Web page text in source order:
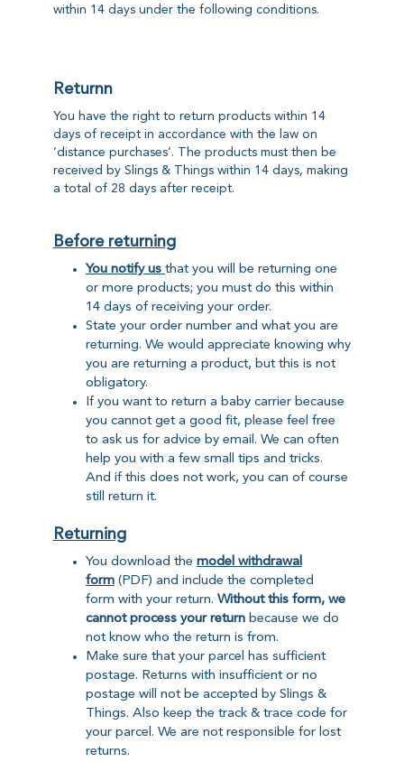
within 14 days under the following conditions.
Returnn
You have the right to return products within 14
days of receipt in accordance with the law on
’distance purchases’. The products must then be
received by Slings & Things within 14 days, making
a total of 28 days after receipt.
Before returning
You notify us that you will be returning one
or more products; you must do this within
14 days of receiving your order.
State your order number and what you are
returning. We would appreciate knowing why
you are returning a product, but this is not
obligatory.
If you want to return a baby carrier because
you cannot get a good fit, please feel free
to ask us for advice by email. We can often
help you with a few small tips and tricks.
And if this does not work, you can of course
still return it.
Returning
You download the model withdrawal
form(PDF) and include the completed
form with your return. Without this form, we
cannot process your return because we do
not know who the return is from.
Make sure that your parcel has sufficient
postage. Returns with insufficient or no
postage will not be accepted by Slings &
Things. Also keep the track & trace code for
your parcel. We are not responsible for lost
returns.